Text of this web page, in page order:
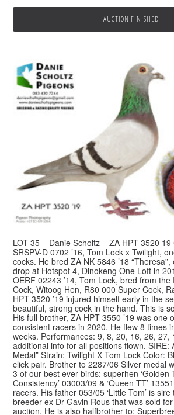
AUCTION FINISHED
LOT 35 – Danie Scholtz – ZA HPT 3520
SRSPV-D 0702 ’16, Tom Lock x Twilight,
cocks. He bred ZA NK 5846 ’18
drop at Hotspot 4, Dinokeng One Loft in
OERF 02243 ’14, Tom Lock, bred from the
Cock, Witoog Hen, R80 000 Super Cock,
HPT 3520 ’19 injured himself early in the
beautiful, strong cock in the hand. This is
His full brother, ZA HPT 3550 ’19 was one
consistent racers in 2020. He flew 8 times
weeks. Performances: 9, 8, 20, 16, 26, 27,
additional info for all positions flown. SIRE:
Medal” Strain: Twilight X Tom Lock Color:
click pair. Brother to 2287/06 Silver medal
3 of our best ever birds: superhen ‘Golden
Consistency’ 03003/09 & ‘Queen TT’
racers. His father 053/05 ‘Little Tom’ is sire
breeder ex Dr Gavin Rous that was sold
auction. He is also halfbrother to: